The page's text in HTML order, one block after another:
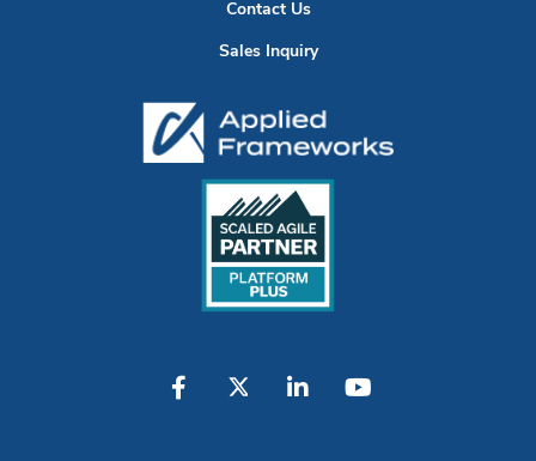
Contact Us
Sales Inquiry